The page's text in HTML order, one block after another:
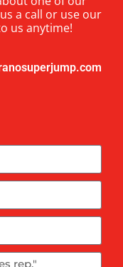
a call or use our
us anytime!